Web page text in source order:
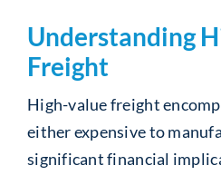
Understanding
Freight
High-value freight
either expensive to
significant financial